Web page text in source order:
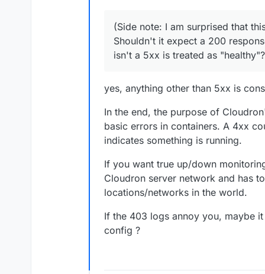
treating direct access to
This generated a 403
(Side note: I am surprised
Shouldn't it expect a 200
a 5xx is treated as
This got me thinking... is
blocking direct access to
Would it be possible to
instead of/wp-includes/
Reasons this might be a
It exercises the
+ DB).
It’s intentionally
It avoids triggering
No plugin or file
It still keeps things simple
expects to be probed.
Another possible idea for
(Side note: I am surprised that
Shouldn't it expect a 200
isn't a 5xx is treated as
yes, anything other than 5xx is
In the end, the purpose of
basic errors in containers. A 4xx
indicates something is running.
If you want true up/down
Cloudron server network and has
locations/networks in the world.
If the 403 logs annoy you, maybe
config ?